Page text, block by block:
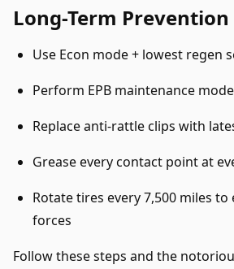
Long-Term
Use Econ mode + lowest regen
Perform EPB maintenance
Replace anti-rattle clips with
Grease every contact point at
Rotate tires every 7,500 miles
forces
Follow these steps and the